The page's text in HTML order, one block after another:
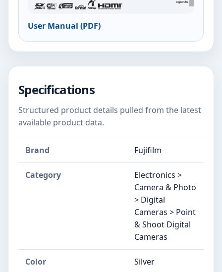
User Manual (PDF)
Specifications
Structured product details pulled from the latest
available product data.
Brand Fujifilm
Category
Electronics >
Camera & Photo
> Digital
Cameras > Point
& Shoot Digital
Cameras
Color Silver